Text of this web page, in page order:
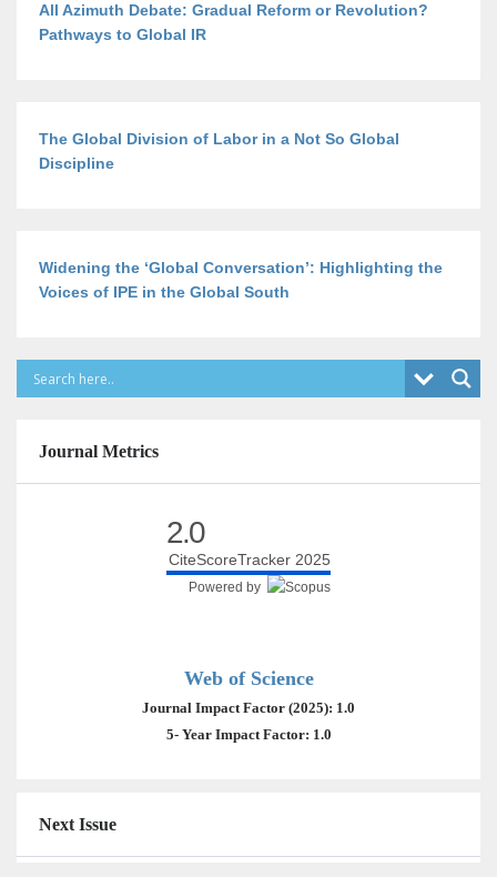
All Azimuth Debate: Gradual Reform or Revolution?
Pathways to Global IR
The Global Division of Labor in a Not So Global
Discipline
Widening the ‘Global Conversation’: Highlighting the
Voices of IPE in the Global South
Journal Metrics
2.0
CiteScoreTracker 2025
Powered by
Web of Science
Journal Impact Factor (2025): 1.0
5- Year Impact Factor: 1.0
Next Issue